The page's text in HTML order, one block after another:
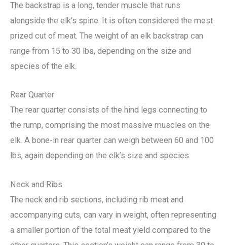
The backstrap is a long, tender muscle that runs
alongside the elk’s spine. It is often considered the most
prized cut of meat. The weight of an elk backstrap can
range from 15 to 30 lbs, depending on the size and
species of the elk.
Rear Quarter
The rear quarter consists of the hind legs connecting to
the rump, comprising the most massive muscles on the
elk. A bone-in rear quarter can weigh between 60 and 100
lbs, again depending on the elk’s size and species.
Neck and Ribs
The neck and rib sections, including rib meat and
accompanying cuts, can vary in weight, often representing
a smaller portion of the total meat yield compared to the